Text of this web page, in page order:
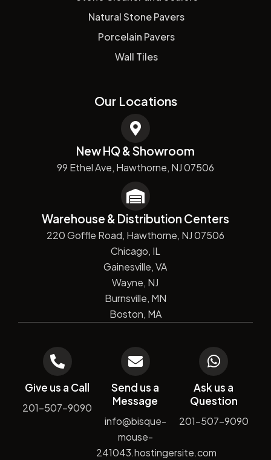
Natural Stone Pavers
Porcelain Pavers
Wall Tiles
Our Locations
New HQ & Showroom
99 Ethel Ave, Hawthorne, NJ 07506
Warehouse & Distribution Centers
220 Goffle Road, Hawthorne, NJ 07506
Chicago, IL
Gainesville, VA
Wayne, NJ
Burnsville, MN
Boston, MA
Give us a Call
201-507-9090
Send us a
Message
info@bisque-
mouse-
241043.hostingersite.com
Ask us a
Question
201-507-9090